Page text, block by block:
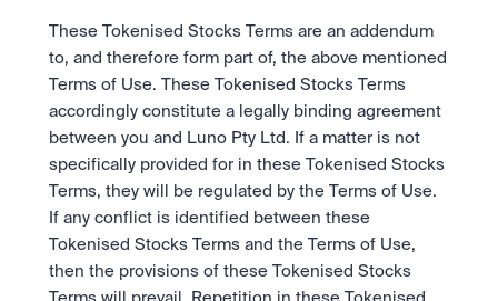
Secure the network. Earn crypto rewards.
Scale with our trading infrastructure.
About
Our mission: Building the future of finance.
Careers
Legal
Clear terms. Transparent regulation.
Safety
Learn & Help
The future of finance, as it happens.
Help Centre
24/7 support. Instant answers.
These Tokenised Stocks Terms are an addendum
to, and therefore form part of, the above mentioned
Terms of Use. These Tokenised Stocks Terms
accordingly constitute a legally binding agreement
between you and Luno Pty Ltd. If a matter is not
specifically provided for in these Tokenised Stocks
Terms, they will be regulated by the Terms of Use.
If any conflict is identified between these
Tokenised Stocks Terms and the Terms of Use,
then the provisions of these Tokenised Stocks